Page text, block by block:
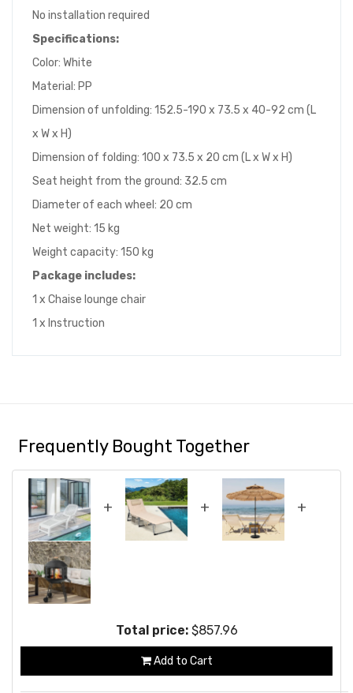
No installation required
Specifications:
Color: White
Material: PP
Dimension of unfolding: 152.5-190 x 73.5 x 40-92 cm (L
x W x H)
Dimension of folding: 100 x 73.5 x 20 cm (L x W x H)
Seat height from the ground: 32.5 cm
Diameter of each wheel: 20 cm
Net weight: 15 kg
Weight capacity: 150 kg
Package includes:
1 x Chaise lounge chair
1 x Instruction
Frequently Bought Together
+ + +
Total price: $857.96
Add to Cart